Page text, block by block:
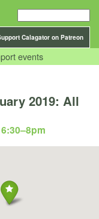
Calagator on Patreon
events
2019: All
–8pm